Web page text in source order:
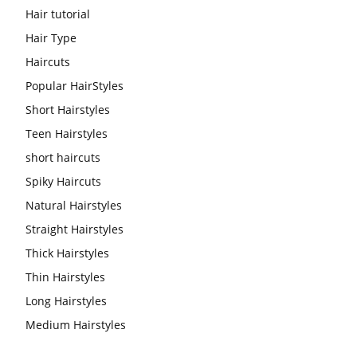
Hair tutorial
Hair Type
Haircuts
Popular HairStyles
Short Hairstyles
Teen Hairstyles
short haircuts
Spiky Haircuts
Natural Hairstyles
Straight Hairstyles
Thick Hairstyles
Thin Hairstyles
Long Hairstyles
Medium Hairstyles